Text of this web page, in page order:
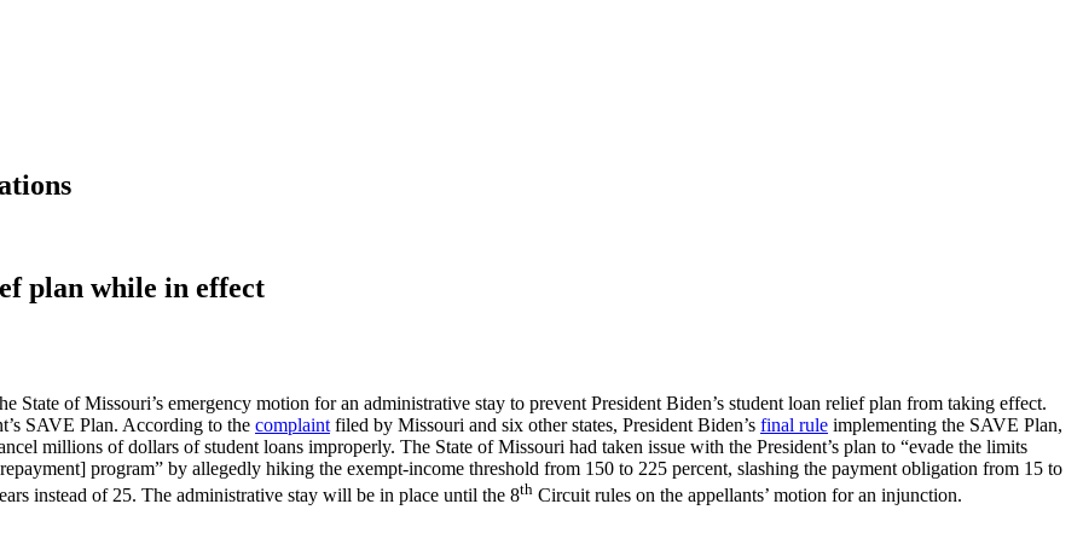
plan while in effect
State of Missouri’s emergency motion for an administrative stay to prevent President Biden’s student loan relief plan from taking effect.
SAVE Plan. According to the complaintfiled by Missouri and six other states, President Biden’s final rule implementing the SAVE Plan,
millions of dollars of student loans improperly. The State of Missouri had taken issue with the President’s plan to “evade the limits
program” by allegedly hiking the exempt-income threshold from 150 to 225 percent, slashing the payment obligation from 15 to
instead of 25. The administrative stay will be in place until the 8th Circuit rules on the appellants’ motion for an injunction.